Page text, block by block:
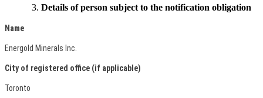
Details of person subject to the notification obligation
Name
Energold Minerals Inc.
City of registered office (if applicable)
Toronto